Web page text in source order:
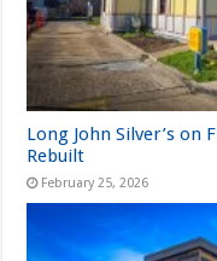
Long John Silver’s on
Rebuilt
February 25, 2026